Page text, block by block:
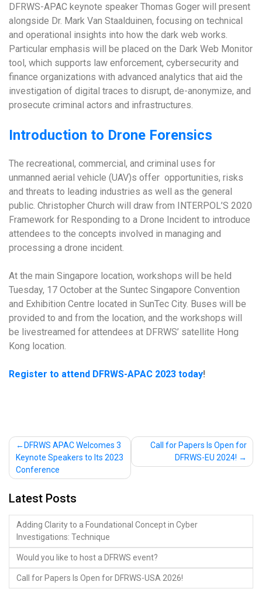
DFRWS-APAC keynote speaker Thomas Goger will present
alongside Dr. Mark Van Staalduinen, focusing on technical
and operational insights into how the dark web works.
Particular emphasis will be placed on the Dark Web Monitor
tool, which supports law enforcement, cybersecurity and
finance organizations with advanced analytics that aid the
investigation of digital traces to disrupt, de-anonymize, and
prosecute criminal actors and infrastructures.
Introduction to Drone Forensics
The recreational, commercial, and criminal uses for
unmanned aerial vehicle (UAV)s offer opportunities, risks
and threats to leading industries as well as the general
public. Christopher Church will draw from INTERPOL’S 2020
Framework for Responding to a Drone Incident to introduce
attendees to the concepts involved in managing and
processing a drone incident.
At the main Singapore location, workshops will be held
Tuesday, 17 October at the Suntec Singapore Convention
and Exhibition Centre located in SunTec City. Buses will be
provided to and from the location, and the workshops will
be livestreamed for attendees at DFRWS’ satellite Hong
Kong location.
Register to attend DFRWS-APAC 2023 today!
Post
navigation
DFRWS APAC Welcomes 3
Keynote Speakers to Its 2023
Conference
Call for Papers Is Open for
DFRWS-EU 2024!
Latest Posts
Adding Clarity to a Foundational Concept in Cyber
Investigations: Technique
Would you like to host a DFRWS event?
Call for Papers Is Open for DFRWS-USA 2026!